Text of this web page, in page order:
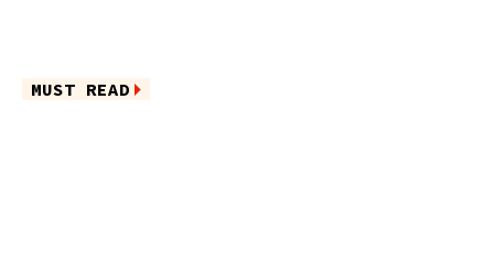
MUST READ